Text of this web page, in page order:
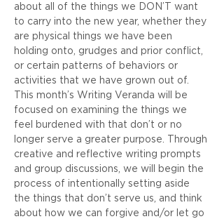
about all of the things we DON’T want
to carry into the new year, whether they
are physical things we have been
holding onto, grudges and prior conflict,
or certain patterns of behaviors or
activities that we have grown out of.
This month’s Writing Veranda will be
focused on examining the things we
feel burdened with that don’t or no
longer serve a greater purpose. Through
creative and reflective writing prompts
and group discussions, we will begin the
process of intentionally setting aside
the things that don’t serve us, and think
about how we can forgive and/or let go